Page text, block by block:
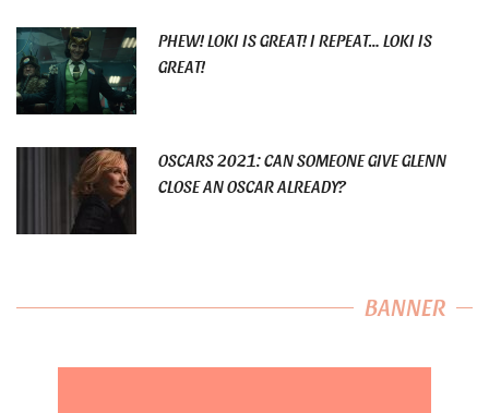
PHEW! LOKI IS GREAT! I REPEAT… LOKI IS
GREAT!
OSCARS 2021: CAN SOMEONE GIVE GLENN
CLOSE AN OSCAR ALREADY?
BANNER